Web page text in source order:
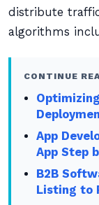
distribute
algorithms
CONTINUE
App
App Step
B2B
Listing to